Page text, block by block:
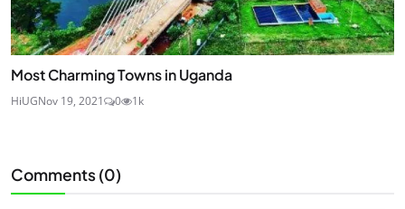
Most Charming Towns in Uganda
HiUGNov 19, 2021 0 1k
Comments (0)